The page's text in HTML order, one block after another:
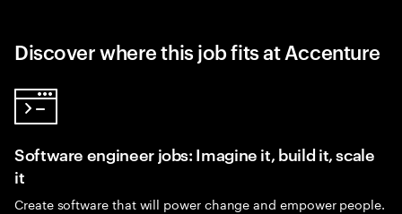
Discover where this job fits at Accenture
Software engineer jobs: Imagine it, build it, scale
it
Create software that will power change and empower people.